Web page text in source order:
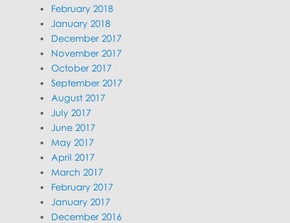
February 2018
January 2018
December 2017
November 2017
October 2017
September 2017
August 2017
July 2017
June 2017
May 2017
April 2017
March 2017
February 2017
January 2017
December 2016